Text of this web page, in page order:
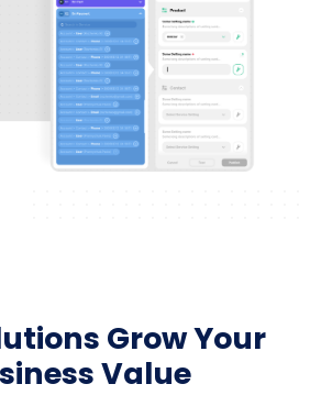
Grow Your
Value